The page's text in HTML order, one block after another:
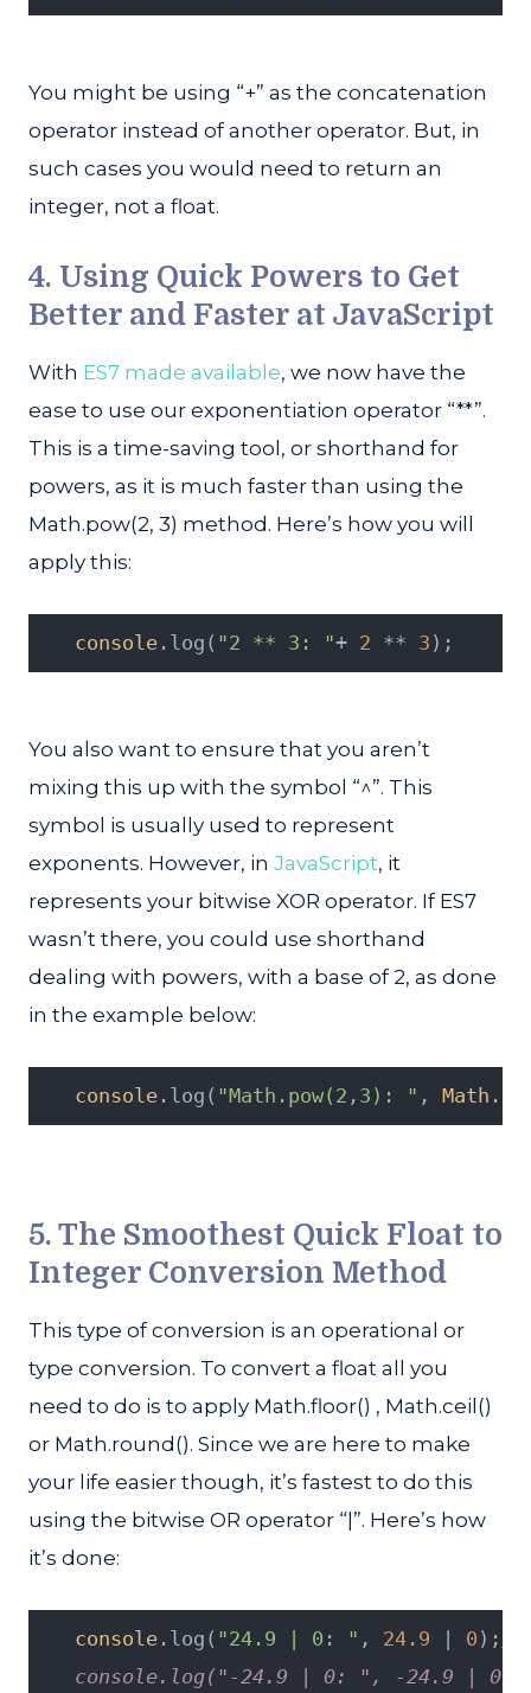
You might be using “+” as the concatenation
operator instead of another operator. But, in
such cases you would need to return an
integer, not a float.
4. Using Quick Powers to Get
Better and Faster at JavaScript
With ES7 made available, we now have the
ease to use our exponentiation operator “**”.
This is a time-saving tool, or shorthand for
powers, as it is much faster than using the
Math.pow(2, 3) method. Here’s how you will
apply this:
console.log( "2 ** 3: "+ 2 ** 3 );
You also want to ensure that you aren’t
mixing this up with the symbol “^”. This
symbol is usually used to represent
exponents. However, in JavaScript, it
represents your bitwise XOR operator. If ES7
wasn’t there, you could use shorthand
dealing with powers, with a base of 2, as done
in the example below:
console.log( "Math.pow(2,3): " , Math
5. The Smoothest Quick Float to
Integer Conversion Method
This type of conversion is an operational or
type conversion. To convert a float all you
need to do is to apply Math.floor() , Math.ceil()
or Math.round(). Since we are here to make
your life easier though, it’s fastest to do this
using the bitwise OR operator “|”. Here’s how
it’s done:
console.log( "24.9 | 0: " , 24.9 0 );
console.log("-24.9 | 0: ", -24.9 |